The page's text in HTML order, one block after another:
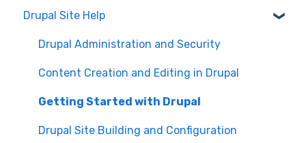
WAVE scan
Manual Keyboard Testing
Individual pages testing
Accessibility Overview
Manual Spot Re-checks
Security and Maintenance
Content Management Overview
Content Publishing and Management
Content Creation and Editing
Drupal Site Help
Drupal Administration and Security
Content Creation and Editing in Drupal
Getting Started with Drupal
Drupal Site Building and Configuration